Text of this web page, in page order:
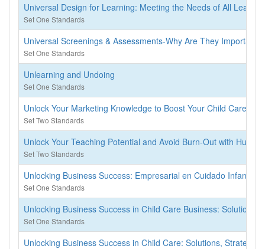
Universal Design for Learning: Meeting the Needs of All
Set One Standards
Universal Screenings & Assessments-Why Are They Important
Set One Standards
Unlearning and Undoing
Set One Standards
Unlock Your Marketing Knowledge to Boost Your Child Care
Set Two Standards
Unlock Your Teaching Potential and Avoid Burn-Out with
Set Two Standards
Unlocking Business Success: Empresarial en Cuidado Infantil
Set One Standards
Unlocking Business Success in Child Care Business: Solutions,
Set One Standards
Unlocking Business Success in Child Care: Solutions,